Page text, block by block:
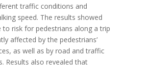
traffic conditions and
speed. The results showed
to risk for pedestrians along a trip
affected by the pedestrians’
as well as by road and traffic
Results also revealed that